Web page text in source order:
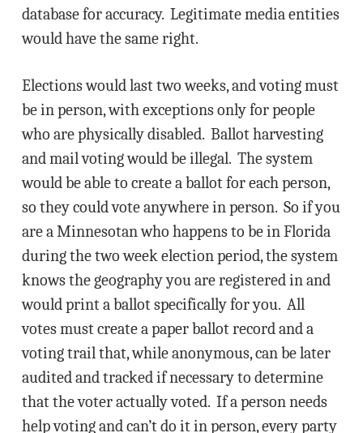
database for accuracy. Legitimate media entities
would have the same right.
Elections would last two weeks, and voting must
be in person, with exceptions only for people
who are physically disabled. Ballot harvesting
and mail voting would be illegal. The system
would be able to create a ballot for each person,
so they could vote anywhere in person. So if you
are a Minnesotan who happens to be in Florida
during the two week election period, the system
knows the geography you are registered in and
would print a ballot specifically for you. All
votes must create a paper ballot record and a
voting trail that, while anonymous, can be later
audited and tracked if necessary to determine
that the voter actually voted. If a person needs
help voting and can’t do it in person, every party